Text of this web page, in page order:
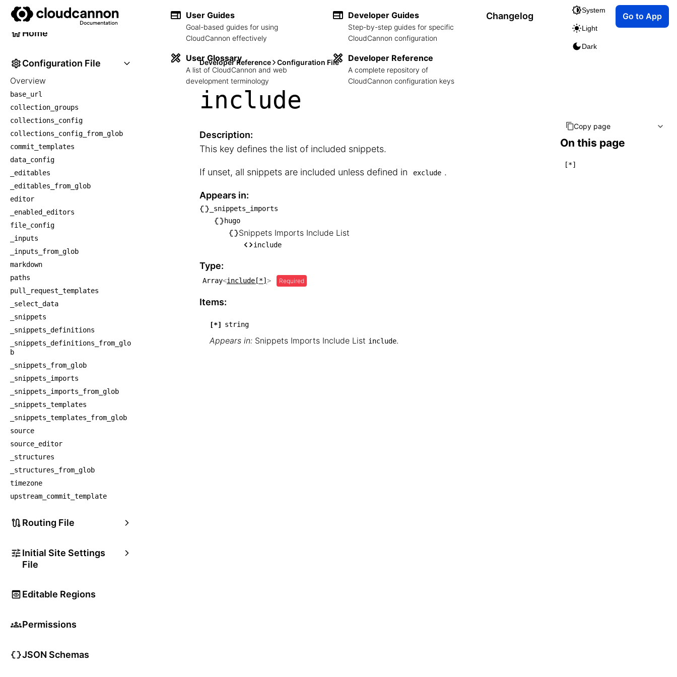
User Guides
Goal-based guides for using
CloudCannon effectively
User Glossary
A list of CloudCannon and web
development terminology
Developer Guides
Step-by-step guides for specific
CloudCannon configuration
Developer Reference
A complete repository of
CloudCannon configuration keys
Changelog
System
Light
Dark
Go to App
Home
Configuration File
Overview
base_url
collection_groups
collections_config
collections_config_from_glob
commit_templates
data_config
_editables
_editables_from_glob
editor
_enabled_editors
file_config
_inputs
_inputs_from_glob
markdown
paths
pull_request_templates
_select_data
_snippets
_snippets_definitions
_snippets_definitions_from_glo
b
_snippets_from_glob
_snippets_imports
_snippets_imports_from_glob
_snippets_templates
_snippets_templates_from_glob
source
source_editor
_structures
_structures_from_glob
timezone
upstream_commit_template
Routing File
Initial Site Settings
File
Editable Regions
Permissions
JSON Schemas
Developer Reference Configuration File
include
Description:
This key defines the list of included snippets.
If unset, all snippets are included unless defined in exclude .
Appears in:
└── _snippets_imports
    └── hugo
        └── Snippets Imports Include List
            └── include
_snippets_imports
hugo
Snippets Imports Include List
include
Type:
Array<include[*] > Required
Items:
[*] string
Appears in: Snippets Imports Include List include.
Copy page
On this page
[*]